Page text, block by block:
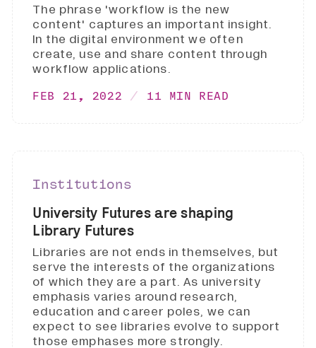
The phrase 'workflow is the new
content' captures an important insight.
In the digital environment we often
create, use and share content through
workflow applications.
FEB 21, 2022 11 MIN READ
Institutions
University Futures are shaping
Library Futures
Libraries are not ends in themselves, but
serve the interests of the organizations
of which they are a part. As university
emphasis varies around research,
education and career poles, we can
expect to see libraries evolve to support
those emphases more strongly.